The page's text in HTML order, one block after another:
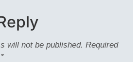
will not be published. Required
*